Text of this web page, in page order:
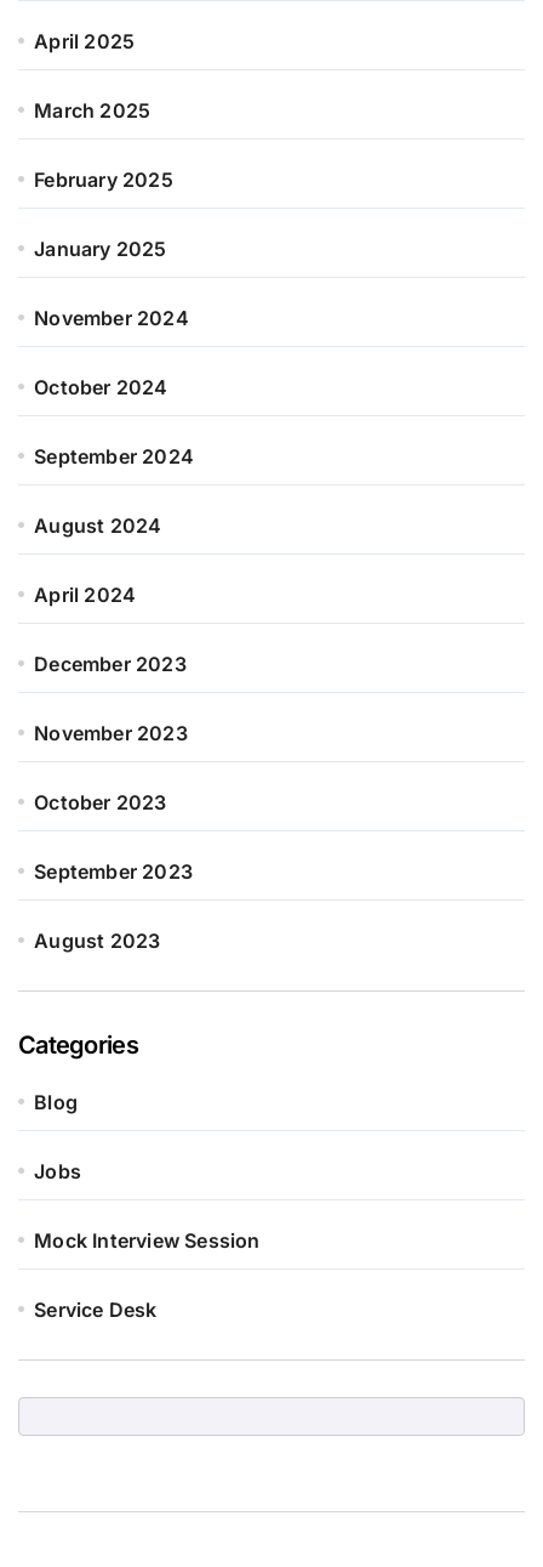
April 2025
March 2025
February 2025
January 2025
November 2024
October 2024
September 2024
August 2024
April 2024
December 2023
November 2023
October 2023
September 2023
August 2023
Categories
Blog
Jobs
Mock Interview Session
Service Desk